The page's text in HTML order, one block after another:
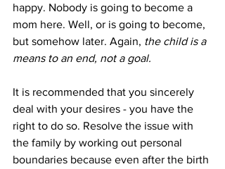
happy. Nobody is going to become a
mom here. Well, or is going to become,
but somehow later. Again, the child is a
means to an end, not a goal.
It is recommended that you sincerely
deal with your desires - you have the
right to do so. Resolve the issue with
the family by working out personal
boundaries because even after the birth